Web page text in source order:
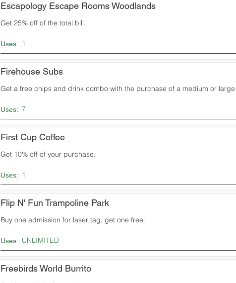
Escapology Escape Rooms Woodlands
Get 25% off of the total bill.
Uses: 1
Firehouse Subs
Get a free chips and drink combo with the purchase of a medium or
Uses: 7
First Cup Coffee
Get 10% off of your purchase.
Uses: 1
Flip N' Fun Trampoline Park
Buy one admission for laser tag, get one free.
Uses: UNLIMITED
Freebirds World Burrito